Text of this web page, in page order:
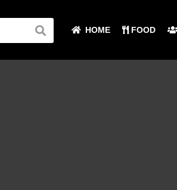
HOME FOOD